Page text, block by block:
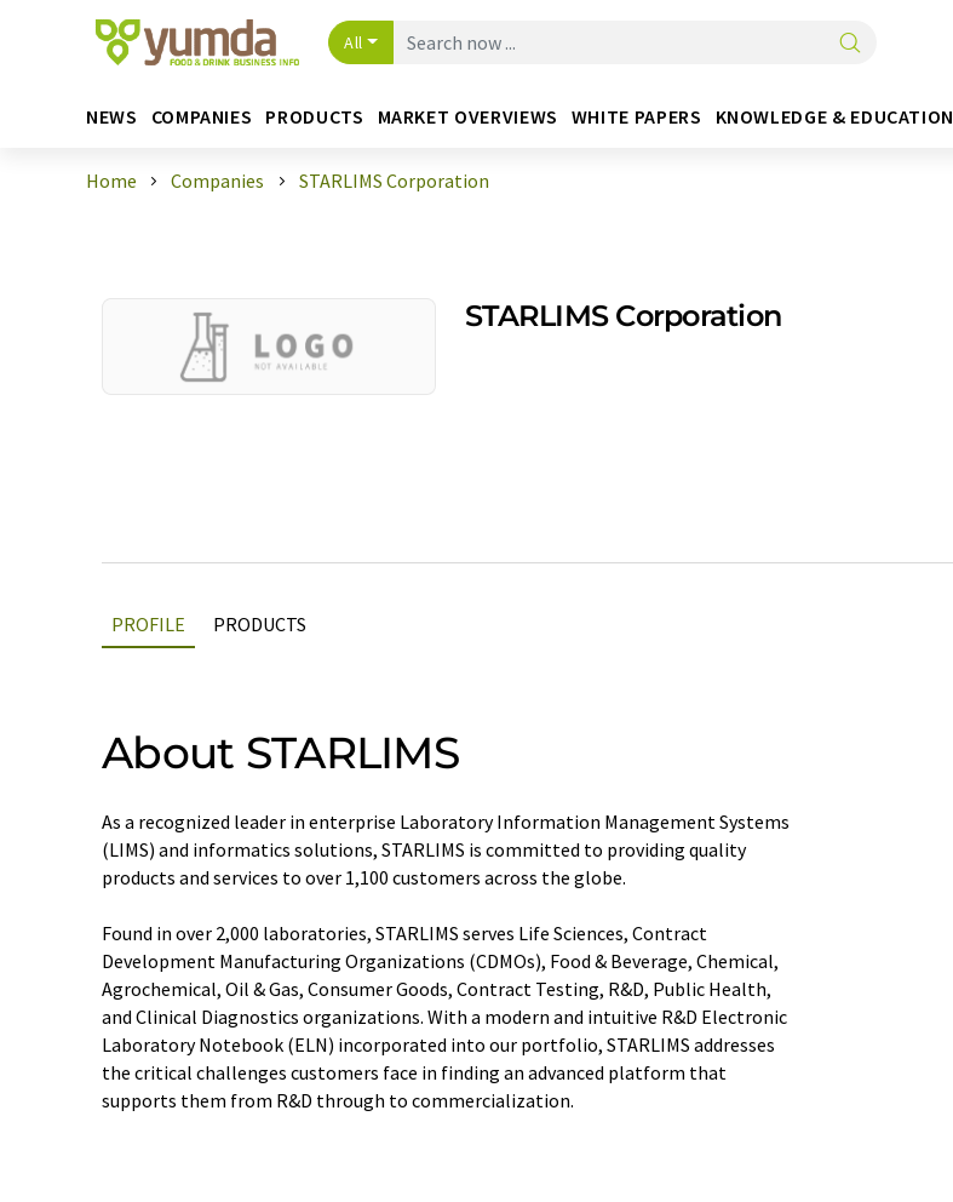
All
NEWS COMPANIES PRODUCTS MARKET OVERVIEWS WHITE PAPERS KNOWLEDGE & EDUCATION
Home Companies STARLIMS Corporation
STARLIMS Corporation
PROFILE PRODUCTS
About STARLIMS
As a recognized leader in enterprise Laboratory Information Management Systems
(LIMS) and informatics solutions, STARLIMS is committed to providing quality
products and services to over 1,100 customers across the globe.
Found in over 2,000 laboratories, STARLIMS serves Life Sciences, Contract
Development Manufacturing Organizations (CDMOs), Food & Beverage, Chemical,
Agrochemical, Oil & Gas, Consumer Goods, Contract Testing, R&D, Public Health,
and Clinical Diagnostics organizations. With a modern and intuitive R&D Electronic
Laboratory Notebook (ELN) incorporated into our portfolio, STARLIMS addresses
the critical challenges customers face in finding an advanced platform that
supports them from R&D through to commercialization.